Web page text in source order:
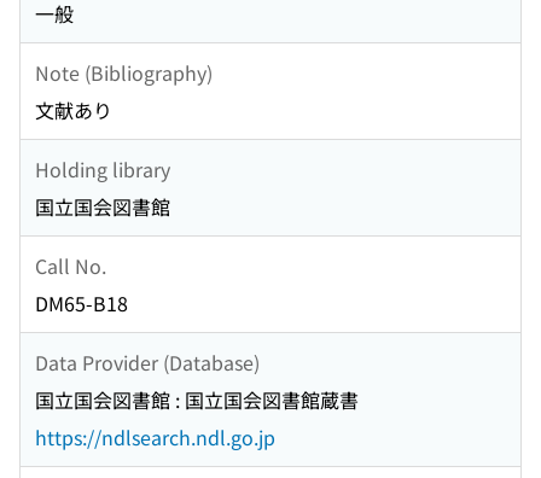
一般
Note (Bibliography)
文献あり
Holding library
国立国会図書館
Call No.
DM65-B18
Data Provider (Database)
国立国会図書館 : 国立国会図書館蔵書
https://ndlsearch.ndl.go.jp